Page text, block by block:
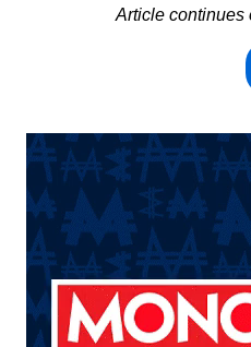
Article continues